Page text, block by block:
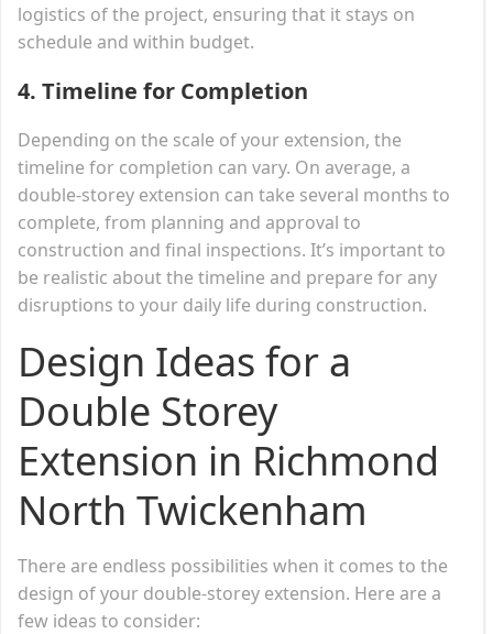
logistics of the project, ensuring that it stays on
schedule and within budget.
4. Timeline for Completion
Depending on the scale of your extension, the
timeline for completion can vary. On average, a
double-storey extension can take several months to
complete, from planning and approval to
construction and final inspections. It’s important to
be realistic about the timeline and prepare for any
disruptions to your daily life during construction.
Design Ideas for a
Double Storey
Extension in Richmond
North Twickenham
There are endless possibilities when it comes to the
design of your double-storey extension. Here are a
few ideas to consider: